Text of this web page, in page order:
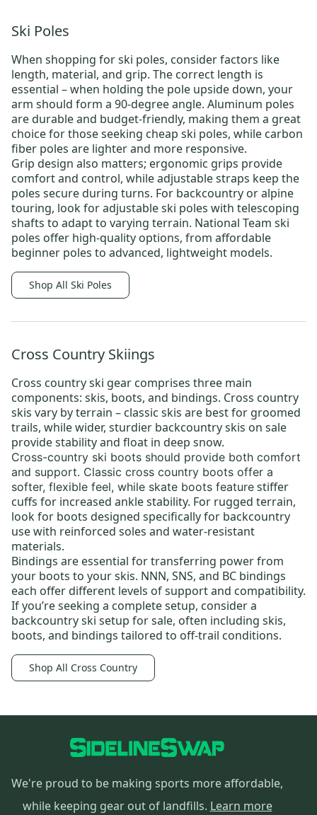
Ski Poles
When shopping forski poles, consider factors like
length, material, and grip. The correct length is
essential – when holding the pole upside down, your
arm should form a 90-degree angle. Aluminum poles
are durable and budget-friendly, making them a great
choice for those seeking cheap ski poles, while carbon
fiber poles are lighter and more responsive.
Grip design also matters; ergonomic grips provide
comfort and control, while adjustable straps keep the
poles secure during turns. For backcountry or alpine
touring, look for adjustable ski poles with telescoping
shafts to adapt to varying terrain. National Team ski
poles offer high-quality options, from affordable
beginner poles to advanced, lightweight models.
Shop All Ski Poles
Cross Country Skiings
Cross country ski gear comprises three main
components: skis, boots, and bindings. Cross country
skis vary by terrain – classic skis are best for groomed
trails, while wider, sturdier backcountry skis on sale
provide stability and float in deep snow.
Cross-country ski boots should provide both comfort
and support. Classic cross country boots offer a
softer, flexible feel, while skate boots feature stiffer
cuffs for increased ankle stability. For rugged terrain,
look for boots designed specifically for backcountry
use with reinforced soles and water-resistant
materials.
Bindings are essential for transferring power from
your boots to your skis. NNN, SNS, and BC bindings
each offer different levels of support and compatibility.
If you’re seeking a complete setup, consider a
backcountry ski setup for sale, often including skis,
boots, and bindings tailored to off-trail conditions.
Shop All Cross Country
We're proud to be making sports more affordable,
while keeping gear out of landfills. Learn more